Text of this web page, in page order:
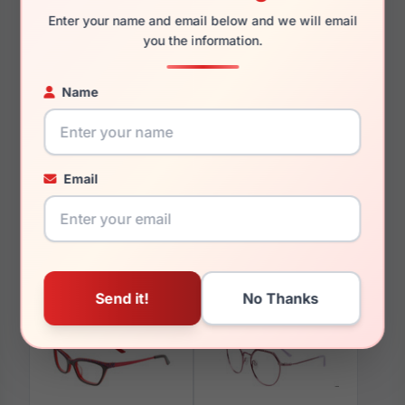
Enter your name and email below and we will email
you the information.
Name
Email
You May Also Like